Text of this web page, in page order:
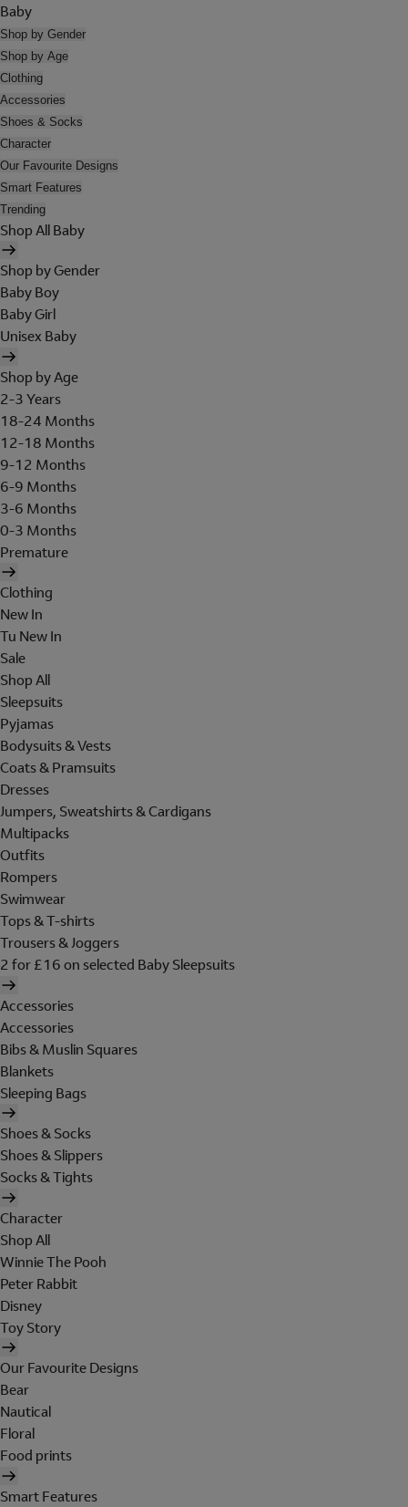
Baby
Shop by Gender
Shop by Age
Clothing
Accessories
Shoes & Socks
Character
Our Favourite Designs
Smart Features
Trending
Shop All Baby
Shop by Gender
Baby Boy
Baby Girl
Unisex Baby
Shop by Age
2-3 Years
18-24 Months
12-18 Months
9-12 Months
6-9 Months
3-6 Months
0-3 Months
Premature
Clothing
New In
Tu New In
Sale
Shop All
Sleepsuits
Pyjamas
Bodysuits & Vests
Coats & Pramsuits
Dresses
Jumpers, Sweatshirts & Cardigans
Multipacks
Outfits
Rompers
Swimwear
Tops & T-shirts
Trousers & Joggers
2 for £16 on selected Baby Sleepsuits
Accessories
Accessories
Bibs & Muslin Squares
Blankets
Sleeping Bags
Shoes & Socks
Shoes & Slippers
Socks & Tights
Character
Shop All
Winnie The Pooh
Peter Rabbit
Disney
Toy Story
Our Favourite Designs
Bear
Nautical
Floral
Food prints
Smart Features